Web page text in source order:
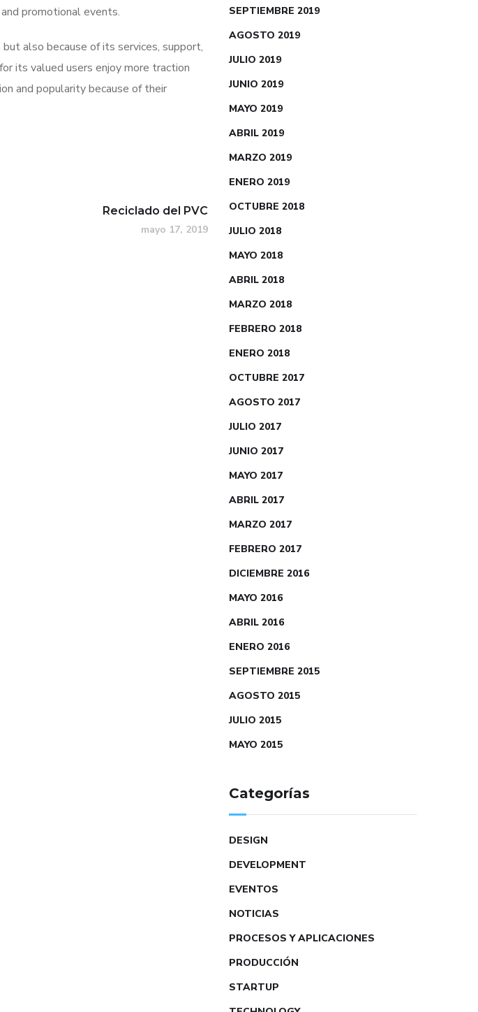
promotional events.
also because of its services, support,
for its valued users enjoy more traction
and popularity because of their
Reciclado del PVC
mayo 17, 2019
SEPTIEMBRE 2019
AGOSTO 2019
JULIO 2019
JUNIO 2019
MAYO 2019
ABRIL 2019
MARZO 2019
ENERO 2019
OCTUBRE 2018
JULIO 2018
MAYO 2018
ABRIL 2018
MARZO 2018
FEBRERO 2018
ENERO 2018
OCTUBRE 2017
AGOSTO 2017
JULIO 2017
JUNIO 2017
MAYO 2017
ABRIL 2017
MARZO 2017
FEBRERO 2017
DICIEMBRE 2016
MAYO 2016
ABRIL 2016
ENERO 2016
SEPTIEMBRE 2015
AGOSTO 2015
JULIO 2015
MAYO 2015
Categorías
DESIGN
DEVELOPMENT
EVENTOS
NOTICIAS
PROCESOS Y APLICACIONES
PRODUCCIÓN
STARTUP